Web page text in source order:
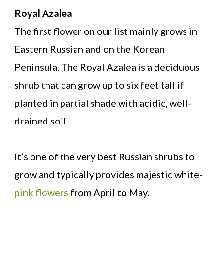
Royal Azalea
The first flower on our list mainly grows in
Eastern Russian and on the Korean
Peninsula. The Royal Azalea is a deciduous
shrub that can grow up to six feet tall if
planted in partial shade with acidic, well-
drained soil.
It’s one of the very best Russian shrubs to
grow and typically provides majestic white-
pink flowers from April to May.